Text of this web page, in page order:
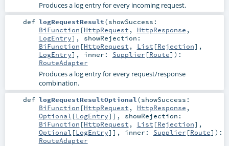
Produces a log entry for every incoming request.
def logRequestResult(showSuccess:
BiFunction [HttpRequest , HttpResponse ,
LogEntry] , showRejection:
BiFunction [HttpRequest , List [Rejection],
LogEntry] , inner: Supplier [Route] ) :
RouteAdapter
Produces a log entry for every request/response
combination.
def logRequestResultOptional(showSuccess:
BiFunction [HttpRequest , HttpResponse ,
Optional [LogEntry]] , showRejection:
BiFunction [HttpRequest , List [Rejection],
Optional [LogEntry]] , inner: Supplier [Route] ) :
RouteAdapter